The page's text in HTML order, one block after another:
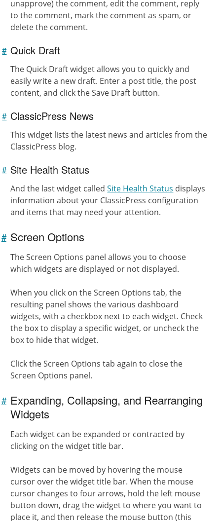
unapprove) the comment, edit the comment, reply
to the comment, mark the comment as spam, or
delete the comment.
Quick Draft
#Link to
this
section
The Quick Draft widget allows you to quickly and
easily write a new draft. Enter a post title, the post
content, and click the Save Draft button.
ClassicPress News
#Link to
this
section
This widget lists the latest news and articles from the
ClassicPress blog.
Site Health Status
#Link to
this
section
And the last widget calledSite Health Status displays
information about your ClassicPress configuration
and items that may need your attention.
Screen Options
#Link to
section
The Screen Options panel allows you to choose
which widgets are displayed or not displayed.
When you click on the Screen Options tab, the
resulting panel shows the various dashboard
widgets, with a checkbox next to each widget. Check
the box to display a specific widget, or uncheck the
box to hide that widget.
Click the Screen Options tab again to close the
Screen Options panel.
Expanding, Collapsing, and Rearranging
Widgets
#Link to
this
section
Each widget can be expanded or contracted by
clicking on the widget title bar.
Widgets can be moved by hovering the mouse
cursor over the widget title bar. When the mouse
cursor changes to four arrows, hold the left mouse
button down, drag the widget to where you want to
place it, and then release the mouse button (this